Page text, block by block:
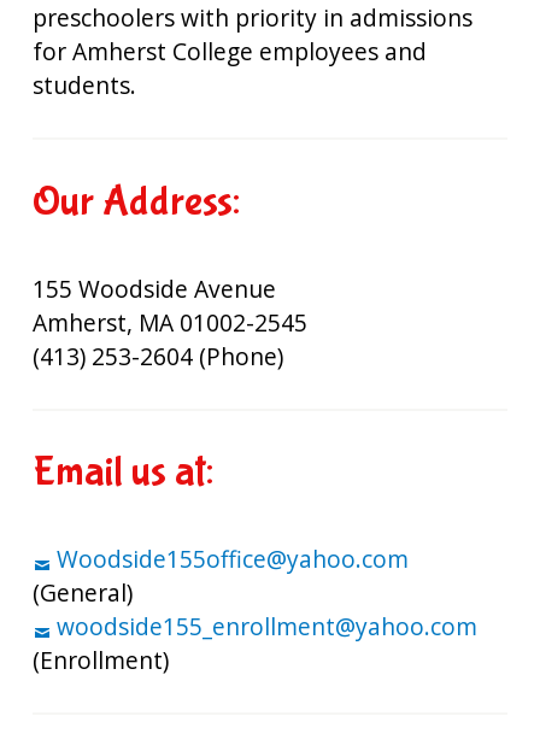
preschoolers with priority in admissions
for Amherst College employees and
students.
Our Address:
155 Woodside Avenue
Amherst, MA 01002-2545
(413) 253-2604 (Phone)
Email us at:
Woodside155office@yahoo.com
(General)
woodside155_enrollment@yahoo.com
(Enrollment)